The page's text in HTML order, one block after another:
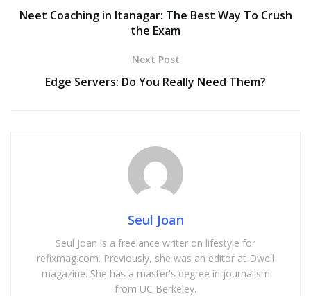
Neet Coaching in Itanagar: The Best Way To Crush
the Exam
Next Post
Edge Servers: Do You Really Need Them?
Seul Joan
Seul Joan is a freelance writer on lifestyle for
refixmag.com. Previously, she was an editor at Dwell
magazine. She has a master's degree in journalism
from UC Berkeley.